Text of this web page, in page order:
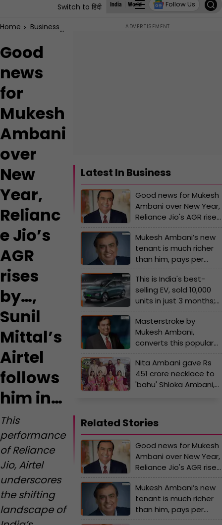
Switch to हिंदी India World Business States Education
Follow Us
Home Business Good news for Mukesh Ambani over New
Good
news
for
Mukesh
Ambani
over
New
Year,
Relianc
e Jio’s
AGR
rises
by…,
Sunil
Mittal’s
Airtel
follows
him in…
This
performance
of Reliance
Jio, Airtel
underscores
the shifting
landscape of
Latest In Business
Good news for Mukesh
Ambani over New Year,
Reliance Jio's AGR rises
by…, Sunil Mittal’s Airtel
follows him in…
Mukesh Ambani’s new
tenant is much richer
than him, pays per
month rent of Rs…, his
name is...
This is India's best-
selling EV, sold 10,000
units in just 3 months;
not Tata, Hyundai, or
Mahindra, the car is
made by..., its price is...
Masterstroke by
Mukesh Ambani,
converts this popular
company into Reliance
subsidiary, its name is...
Nita Ambani gave Rs
451 crore necklace to
'bahu' Shloka Ambani,
for Nita Ambani, but
some gifts of Ambanis
Related Stories
Good news for Mukesh
Ambani over New Year,
Reliance Jio's AGR rises
by…, Sunil Mittal’s Airtel
follows him in…
Mukesh Ambani’s new
tenant is much richer
than him, pays per
month rent of Rs…, his